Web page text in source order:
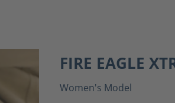
FIRE EAGLE
Women's Model